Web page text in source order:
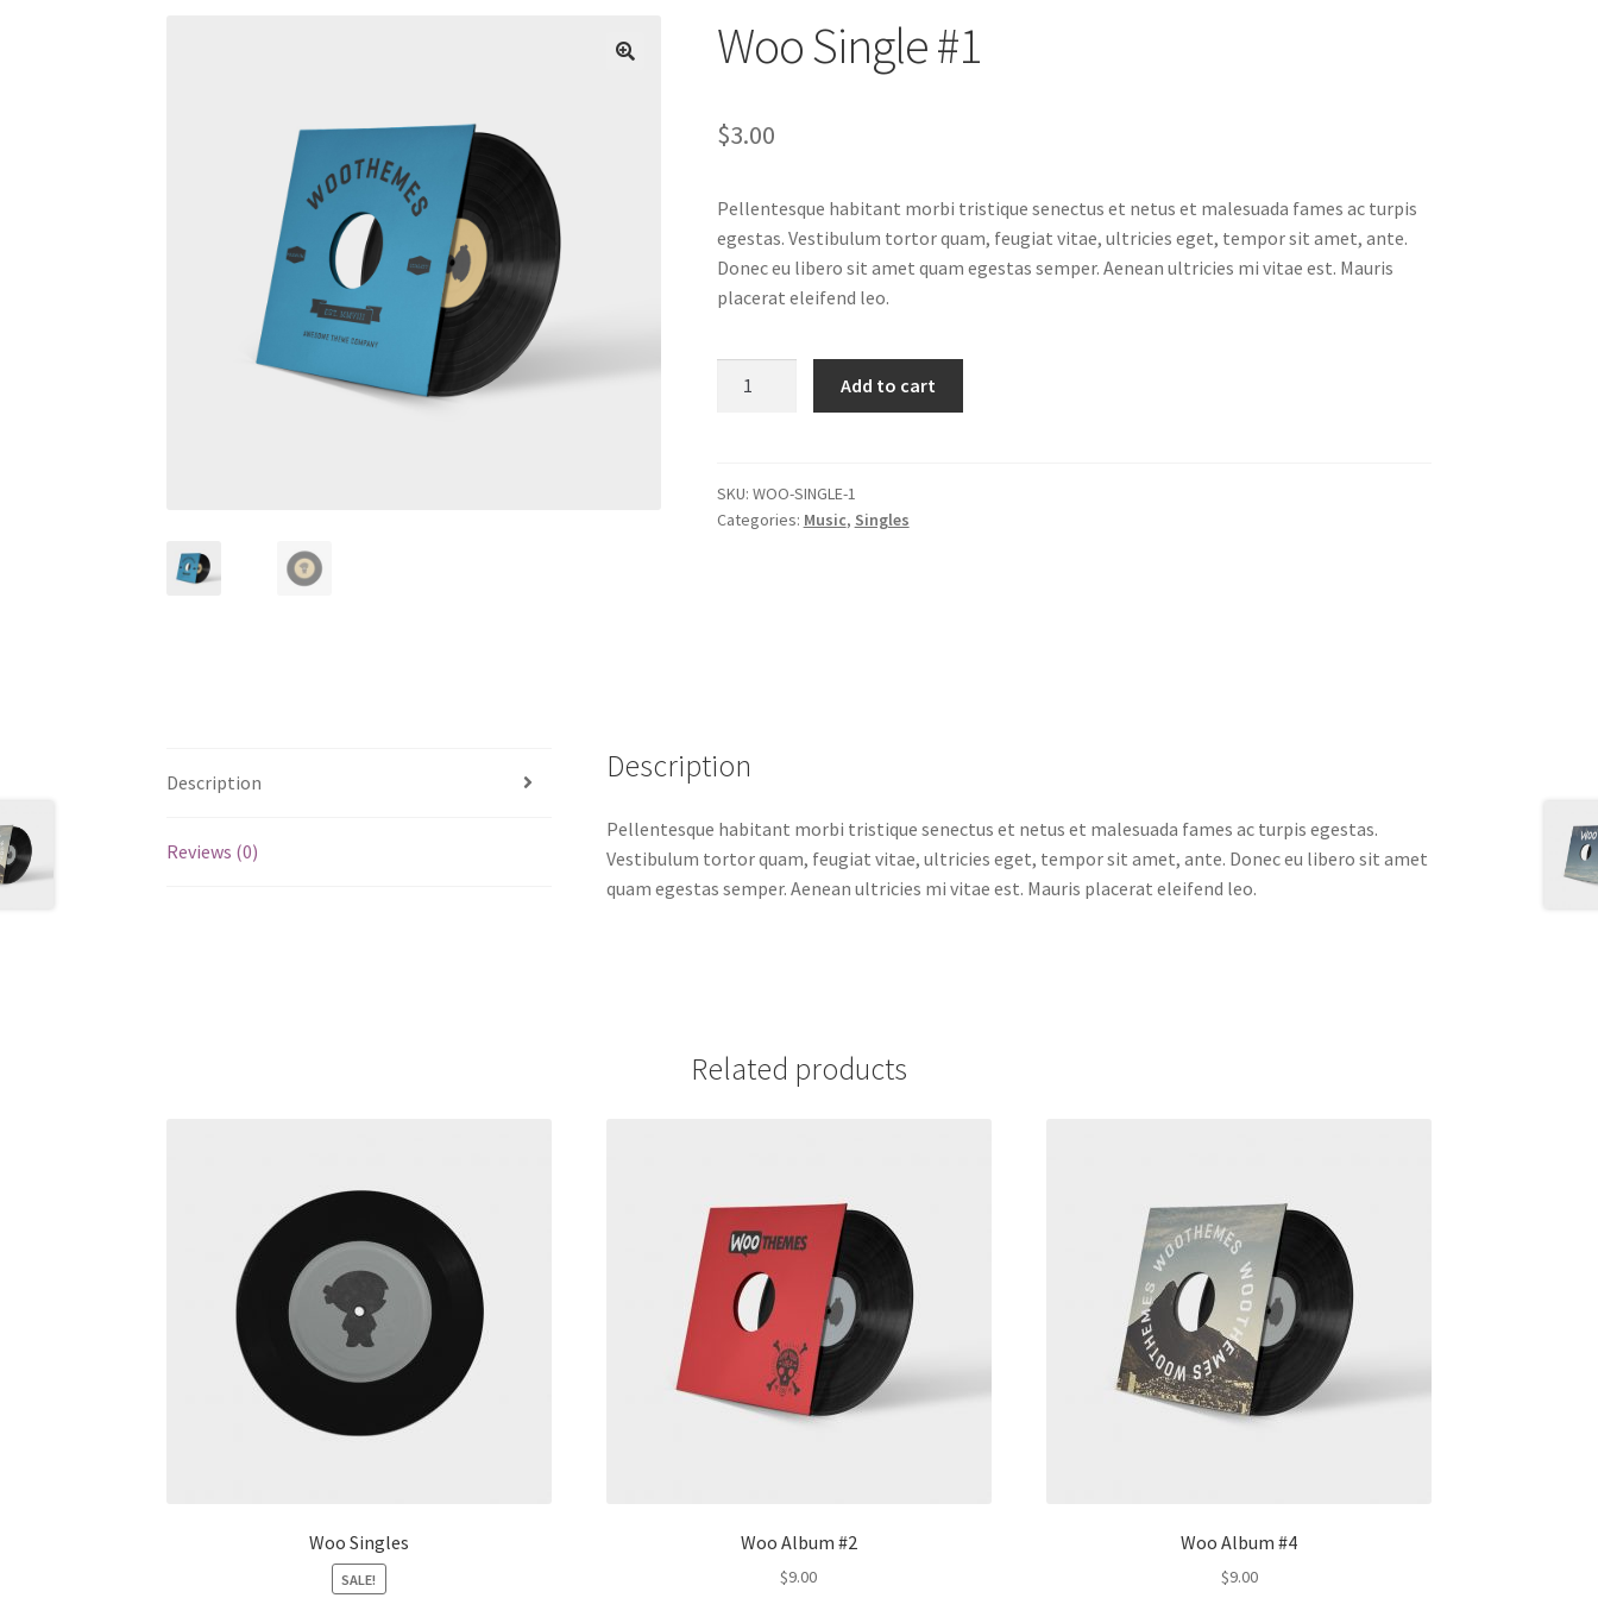
Woo Single #1
$3.00
Pellentesque habitant morbi tristique senectus et netus et malesuada fames ac turpis
egestas. Vestibulum tortor quam, feugiat vitae, ultricies eget, tempor sit amet, ante.
Donec eu libero sit amet quam egestas semper. Aenean ultricies mi vitae est. Mauris
placerat eleifend leo.
Add to cart
SKU: WOO-SINGLE-1
Categories: Music, Singles
Description
Reviews (0)
Description
Pellentesque habitant morbi tristique senectus et netus et malesuada fames ac turpis egestas.
Vestibulum tortor quam, feugiat vitae, ultricies eget, tempor sit amet, ante. Donec eu libero sit amet
quam egestas semper. Aenean ultricies mi vitae est. Mauris placerat eleifend leo.
Related products
Woo Singles
SALE!
Woo Album #2
$9.00
Woo Album #4
$9.00